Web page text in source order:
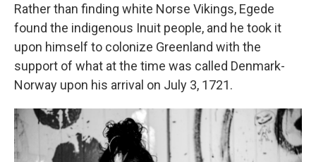
Rather than finding white Norse Vikings, Egede
found the indigenous Inuit people, and he took it
upon himself to colonize Greenland with the
support of what at the time was called Denmark-
Norway upon his arrival on July 3, 1721.